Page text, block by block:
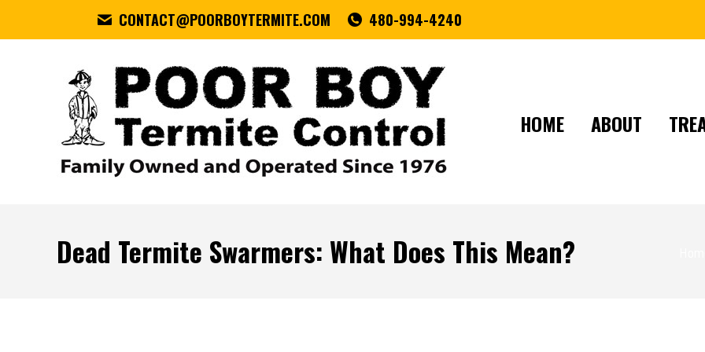
CONTACT@POORBOYTERMITE.COM 480-994-4240
HOME ABOUT
Dead Termite Swarmers: What Does This Mean?